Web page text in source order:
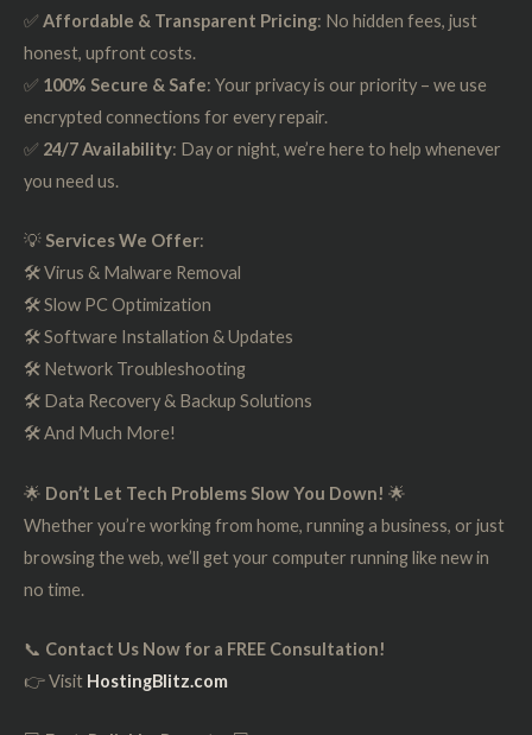
✅ Affordable & Transparent Pricing: No hidden fees, just
honest, upfront costs.
✅ 100% Secure & Safe: Your privacy is our priority – we use
encrypted connections for every repair.
✅ 24/7 Availability: Day or night, we’re here to help whenever
you need us.
💡Services We Offer:
🛠️ Virus & Malware Removal
🛠️ Slow PC Optimization
🛠️ Software Installation & Updates
🛠️ Network Troubleshooting
🛠️ Data Recovery & Backup Solutions
🛠️ And Much More!
🌟 Don’t Let Tech Problems Slow You Down! 🌟
Whether you’re working from home, running a business, or just
browsing the web, we’ll get your computer running like new in
no time.
📞 Contact Us Now for a FREE Consultation!
👉 Visit HostingBlitz.com